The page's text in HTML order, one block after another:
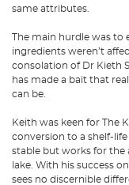
same attributes.
The main hurdle was to
ingredients weren’t
consolation of Dr Kieth
has made a bait that
can be.
Keith was keen for The
conversion to a shelf-
stable but works for
lake. With his success
sees no discernible